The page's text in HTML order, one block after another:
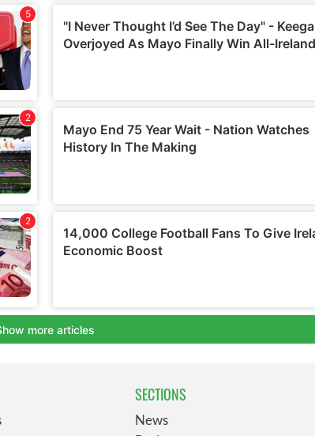
SECTIONS
News